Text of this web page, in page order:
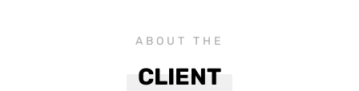
ABOUT THE
CLIENT